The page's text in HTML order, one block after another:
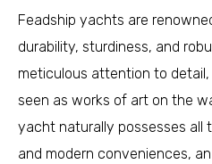
Feadship yachts are
durability, sturdiness, and
meticulous attention to
seen as works of art on the
yacht naturally possesses all
and modern conveniences,